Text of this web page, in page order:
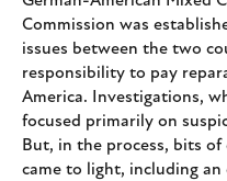
Commission was
issues between the two
responsibility to pay
America. Investigations,
focused primarily on
But, in the process, bits
came to light, including an